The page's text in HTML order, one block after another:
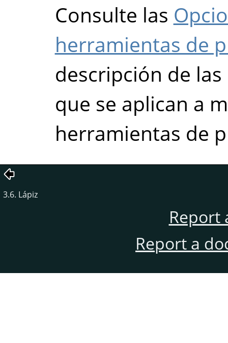
Consulte las
herramientas de
descripción de
que se aplican a
herramientas de
3.6. Lápiz
Report
Report a